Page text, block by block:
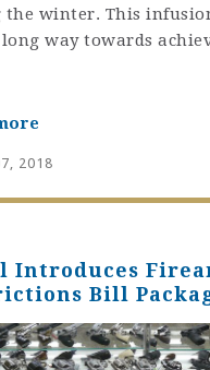
the winter. This
long way towards
2018
Introduces
Bill